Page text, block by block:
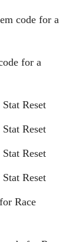
code for a
for a
Reset
Reset
Reset
Reset
Race